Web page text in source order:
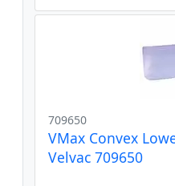
709650
VMax Convex
Velvac 709650